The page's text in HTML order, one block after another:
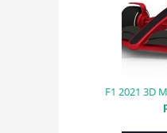
F1 2021 3D